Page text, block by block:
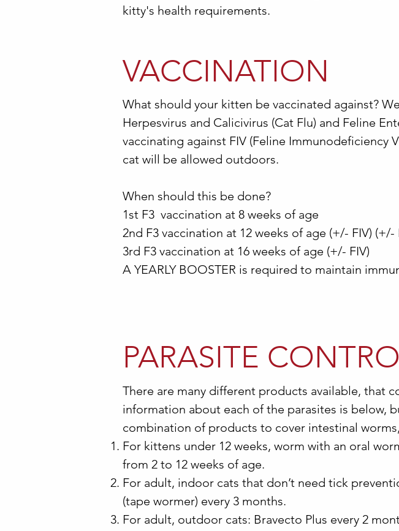
kitty's health requirements.
VACCINATION
What should your kitten be vaccinated against?
Herpesvirus and Calicivirus (Cat Flu) and Feline
vaccinating against FIV (Feline Immunodeficiency
cat will be allowed outdoors.
When should this be done?
1st F3 vaccination at 8 weeks of age
2nd F3 vaccination at 12 weeks of age (+/- FIV) (+/-
3rd F3 vaccination at 16 weeks of age (+/- FIV)
A YEARLY BOOSTER is required to maintain
PARASITE
There are many different products available, that
information about each of the parasites is below,
combination of products to cover intestinal
For kittens under 12 weeks, worm with an oral
from 2 to 12 weeks of age.
For adult, indoor cats that don’t need tick
(tape wormer) every 3 months.
For adult, outdoor cats: Bravecto Plus every 2